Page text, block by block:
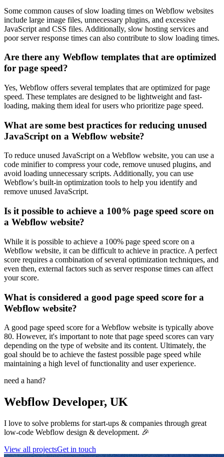
Some common causes of slow loading times on Webflow websites
include large image files, unnecessary plugins, and excessive
JavaScript and CSS files. Additionally, slow hosting services and
poor server response times can also contribute to slow loading times.
Are there any Webflow templates that are optimized
for page speed?
Yes, Webflow offers several templates that are optimized for page
speed. These templates are designed to be lightweight and fast-
loading, making them ideal for users who prioritize page speed.
What are some best practices for reducing unused
JavaScript on a Webflow website?
To reduce unused JavaScript on a Webflow website, you can use a
code minifier to compress your code, remove unused plugins, and
avoid loading unnecessary scripts. Additionally, you can use
Webflow's built-in optimization tools to help you identify and
remove unused JavaScript.
Is it possible to achieve a 100% page speed score on
a Webflow website?
While it is possible to achieve a 100% page speed score on a
Webflow website, it can be difficult to achieve in practice. A perfect
score requires a combination of several optimization techniques, and
even then, external factors such as server response times can affect
your score.
What is considered a good page speed score for a
Webflow website?
A good page speed score for a Webflow website is typically above
80. However, it's important to note that page speed scores can vary
depending on the type of website and its content. Ultimately, the
goal should be to achieve the fastest possible page speed while
maintaining a high level of functionality and user experience.
need a hand?
Webflow Developer, UK
I love to solve problems for start-ups & companies through great
low-code Webflow design & development. 🎉
View all projectsGet in touch